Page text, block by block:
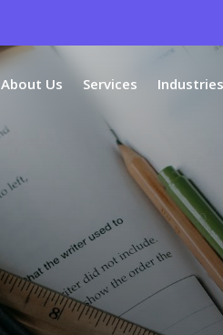
About Us Services Industries